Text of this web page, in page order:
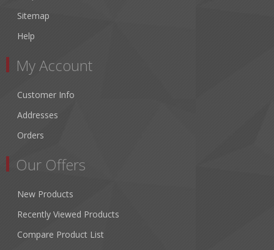
Sitemap
Help
My Account
Customer Info
Addresses
Orders
Our Offers
New Products
Recently Viewed Products
Compare Product List